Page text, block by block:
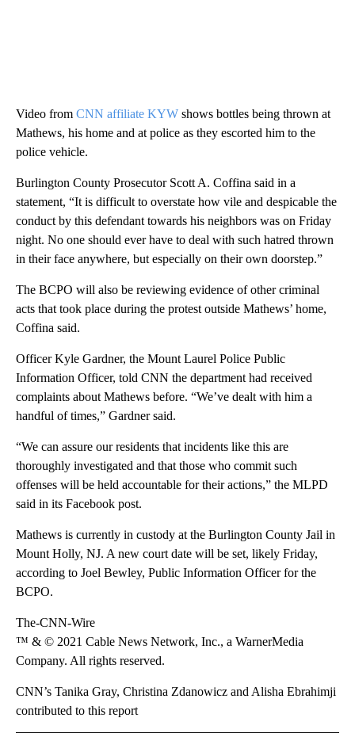
Video from CNN affiliate KYW shows bottles being thrown at
Mathews, his home and at police as they escorted him to the
police vehicle.
Burlington County Prosecutor Scott A. Coffina said in a
statement, “It is difficult to overstate how vile and despicable the
conduct by this defendant towards his neighbors was on Friday
night. No one should ever have to deal with such hatred thrown
in their face anywhere, but especially on their own doorstep.”
The BCPO will also be reviewing evidence of other criminal
acts that took place during the protest outside Mathews’ home,
Coffina said.
Officer Kyle Gardner, the Mount Laurel Police Public
Information Officer, told CNN the department had received
complaints about Mathews before. “We’ve dealt with him a
handful of times,” Gardner said.
“We can assure our residents that incidents like this are
thoroughly investigated and that those who commit such
offenses will be held accountable for their actions,” the MLPD
said in its Facebook post.
Mathews is currently in custody at the Burlington County Jail in
Mount Holly, NJ. A new court date will be set, likely Friday,
according to Joel Bewley, Public Information Officer for the
BCPO.
The-CNN-Wire
™ & © 2021 Cable News Network, Inc., a WarnerMedia
Company. All rights reserved.
CNN’s Tanika Gray, Christina Zdanowicz and Alisha Ebrahimji
contributed to this report